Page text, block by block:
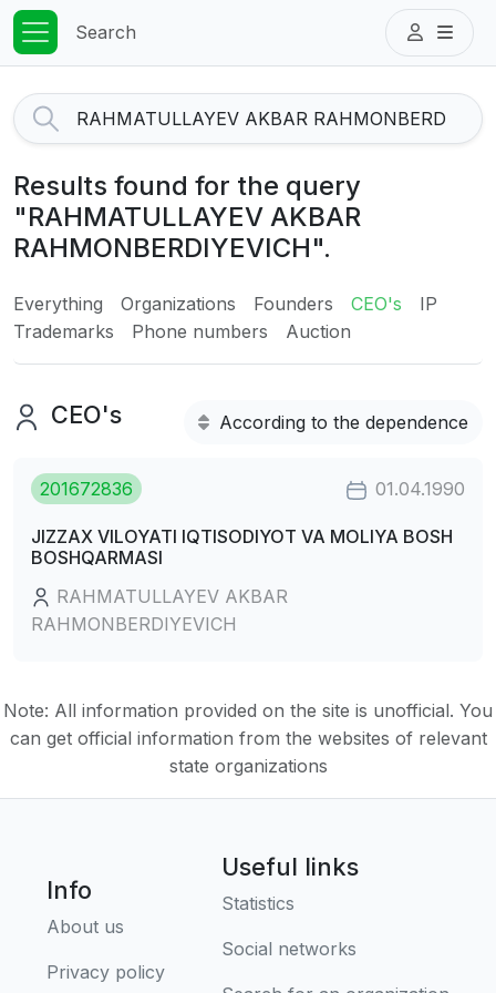
Search
Results found for the query
"RAHMATULLAYEV AKBAR
RAHMONBERDIYEVICH".
Everything Organizations Founders CEO's
IP
Trademarks
Phone numbers Auction
CEO's According to the dependence
201672836 01.04.1990
JIZZAX VILOYATI IQTISODIYOT VA MOLIYA BOSH
BOSHQARMASI
RAHMATULLAYEV AKBAR
RAHMONBERDIYEVICH
Note: All information provided on the site is unofficial. You
can get official information from the websites of relevant
state organizations
Info
About us
Privacy policy
Useful links
Statistics
Social networks